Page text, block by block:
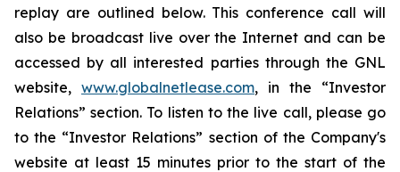
replay are outlined below. This conference call will
also be broadcast live over the Internet and can be
accessed by all interested parties through the GNL
website, www.globalnetlease.com, in the “Investor
Relations” section. To listen to the live call, please go
to the “Investor Relations” section of the Company's
website at least 15 minutes prior to the start of the